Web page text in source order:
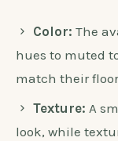
Color: The
hues to muted
match their
Texture: A
look, while